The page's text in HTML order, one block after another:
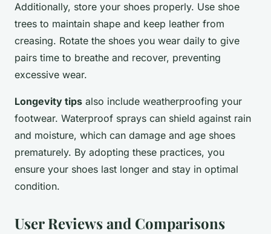
Additionally, store your shoes properly. Use shoe
trees to maintain shape and keep leather from
creasing. Rotate the shoes you wear daily to give
pairs time to breathe and recover, preventing
excessive wear.
Longevity tips also include weatherproofing your
footwear. Waterproof sprays can shield against rain
and moisture, which can damage and age shoes
prematurely. By adopting these practices, you
ensure your shoes last longer and stay in optimal
condition.
User Reviews and Comparisons